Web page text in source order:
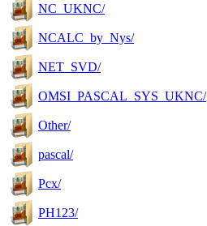
NC_UKNC/
NCALC_by_Nys/
NET_SVD/
OMSI_PASCAL_SYS_UKNC/
Other/
pascal/
Pcx/
PH123/